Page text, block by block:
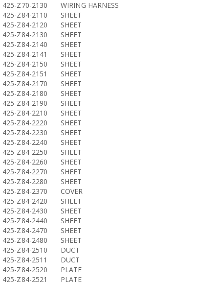
425-Z70-2130
WIRING HARNESS
425-Z84-2110
SHEET
425-Z84-2120
SHEET
425-Z84-2130
SHEET
425-Z84-2140
SHEET
425-Z84-2141
SHEET
425-Z84-2150
SHEET
425-Z84-2151
SHEET
425-Z84-2170
SHEET
425-Z84-2180
SHEET
425-Z84-2190
SHEET
425-Z84-2210
SHEET
425-Z84-2220
SHEET
425-Z84-2230
SHEET
425-Z84-2240
SHEET
425-Z84-2250
SHEET
425-Z84-2260
SHEET
425-Z84-2270
SHEET
425-Z84-2280
SHEET
425-Z84-2370
COVER
425-Z84-2420
SHEET
425-Z84-2430
SHEET
425-Z84-2440
SHEET
425-Z84-2470
SHEET
425-Z84-2480
SHEET
425-Z84-2510
DUCT
425-Z84-2511
DUCT
425-Z84-2520
PLATE
425-Z84-2521
PLATE